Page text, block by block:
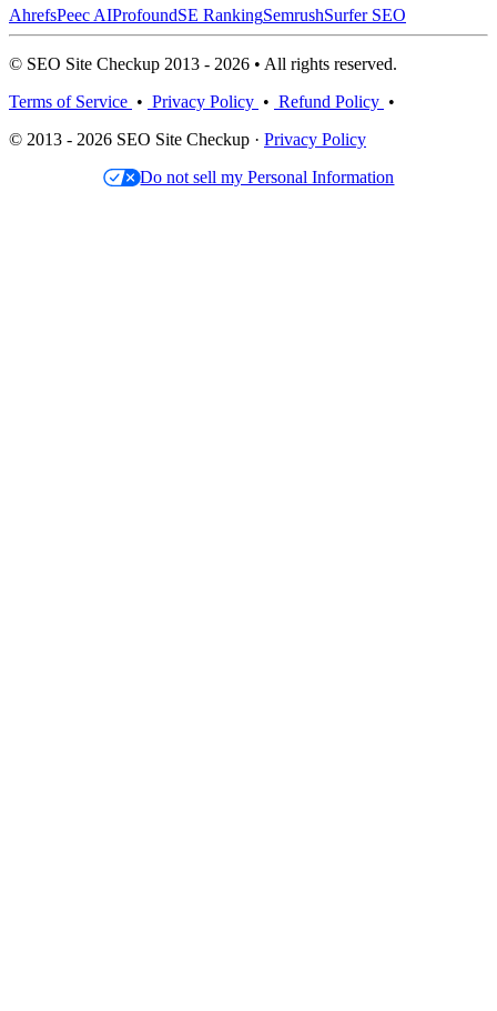
AhrefsPeec AIProfoundSE RankingSemrushSurfer SEO
© SEO Site Checkup 2013 - 2026 • All rights reserved.
Terms of Service • Privacy Policy • Refund Policy •
© 2013 - 2026 SEO Site Checkup · Privacy Policy
Do not sell my Personal Information